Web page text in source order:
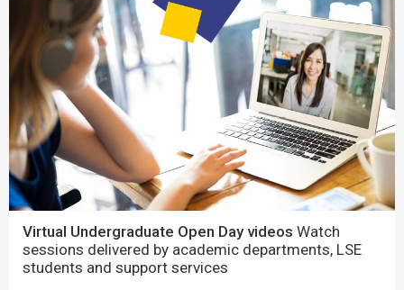
Virtual Undergraduate Open Day videos Watch
sessions delivered by academic departments, LSE
students and support services